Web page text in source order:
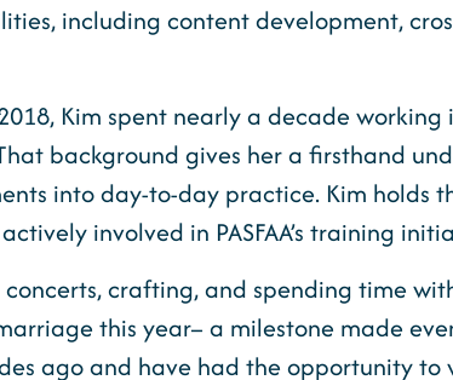
including content development,
Kim spent nearly a decade
background gives her a firsthand
into day-to-day practice. Kim holds
involved in PASFAA’s training
crafting, and spending time
this year– a milestone made
ago and have had the opportunity to